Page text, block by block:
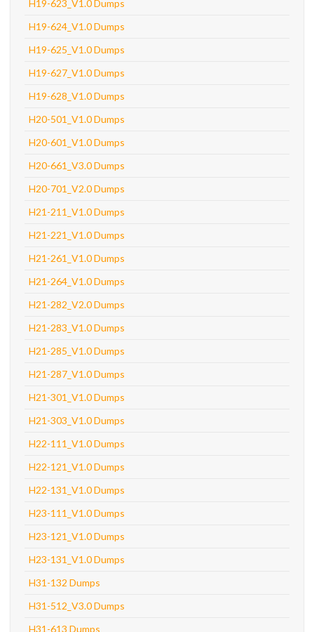
H19-623_V1.0 Dumps
H19-624_V1.0 Dumps
H19-625_V1.0 Dumps
H19-627_V1.0 Dumps
H19-628_V1.0 Dumps
H20-501_V1.0 Dumps
H20-601_V1.0 Dumps
H20-661_V3.0 Dumps
H20-701_V2.0 Dumps
H21-211_V1.0 Dumps
H21-221_V1.0 Dumps
H21-261_V1.0 Dumps
H21-264_V1.0 Dumps
H21-282_V2.0 Dumps
H21-283_V1.0 Dumps
H21-285_V1.0 Dumps
H21-287_V1.0 Dumps
H21-301_V1.0 Dumps
H21-303_V1.0 Dumps
H22-111_V1.0 Dumps
H22-121_V1.0 Dumps
H22-131_V1.0 Dumps
H23-111_V1.0 Dumps
H23-121_V1.0 Dumps
H23-131_V1.0 Dumps
H31-132 Dumps
H31-512_V3.0 Dumps
H31-613 Dumps